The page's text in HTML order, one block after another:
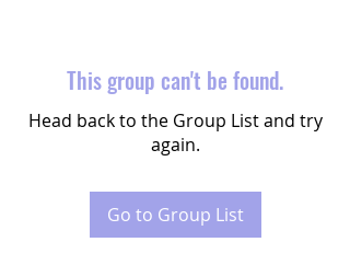
This group can't be found.
Head back to the Group List and try
again.
Go to Group List